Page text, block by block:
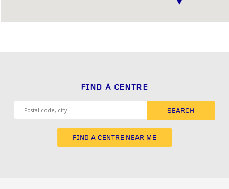
FIND A CENTRE
SEARCH
FIND A CENTRE NEAR ME